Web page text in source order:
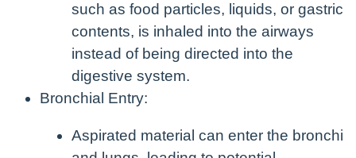
such as food particles, liquids, or gastric
contents, is inhaled into the airways
instead of being directed into the
digestive system.
Bronchial Entry:
Aspirated material can enter the bronchi